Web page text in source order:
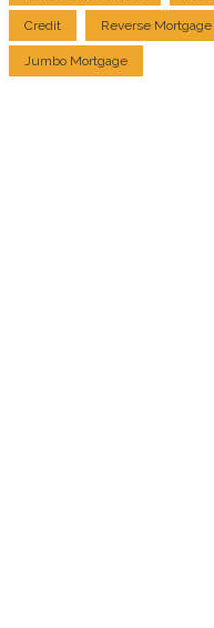
Credit Reverse Mortgage
Jumbo Mortgage